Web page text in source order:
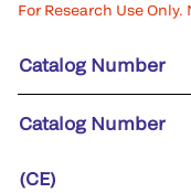
For Research Use
Catalog Number
Catalog Number
(CE)